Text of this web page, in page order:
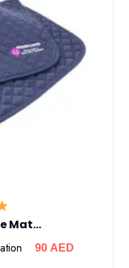
Mat…
90 AED